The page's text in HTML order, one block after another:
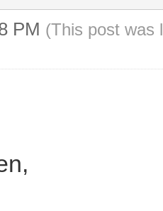
PM (This post was